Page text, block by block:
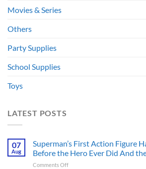
Movies & Series
Others
Party Supplies
School Supplies
Toys
LATEST POSTS
07
Aug
Superman’s First Action Figure
Before the Hero Ever Did And
Comments Offon